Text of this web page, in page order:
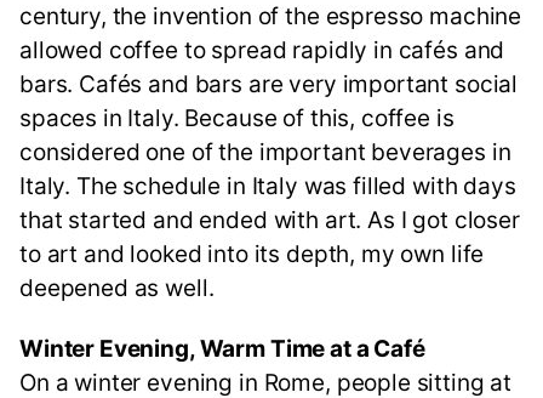
century, the invention of the espresso machine
allowed coffee to spread rapidly in cafés and
bars. Cafés and bars are very important social
spaces in Italy. Because of this, coffee is
considered one of the important beverages in
Italy. The schedule in Italy was filled with days
that started and ended with art. As I got closer
to art and looked into its depth, my own life
deepened as well.
Winter Evening, Warm Time at a Café
On a winter evening in Rome, people sitting at